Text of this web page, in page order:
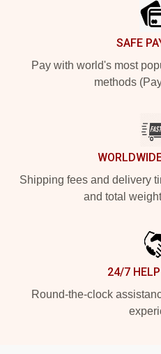
SAFE
Pay with world's most
methods
Shipping fees and delivery
and total
24/7
Round-the-clock